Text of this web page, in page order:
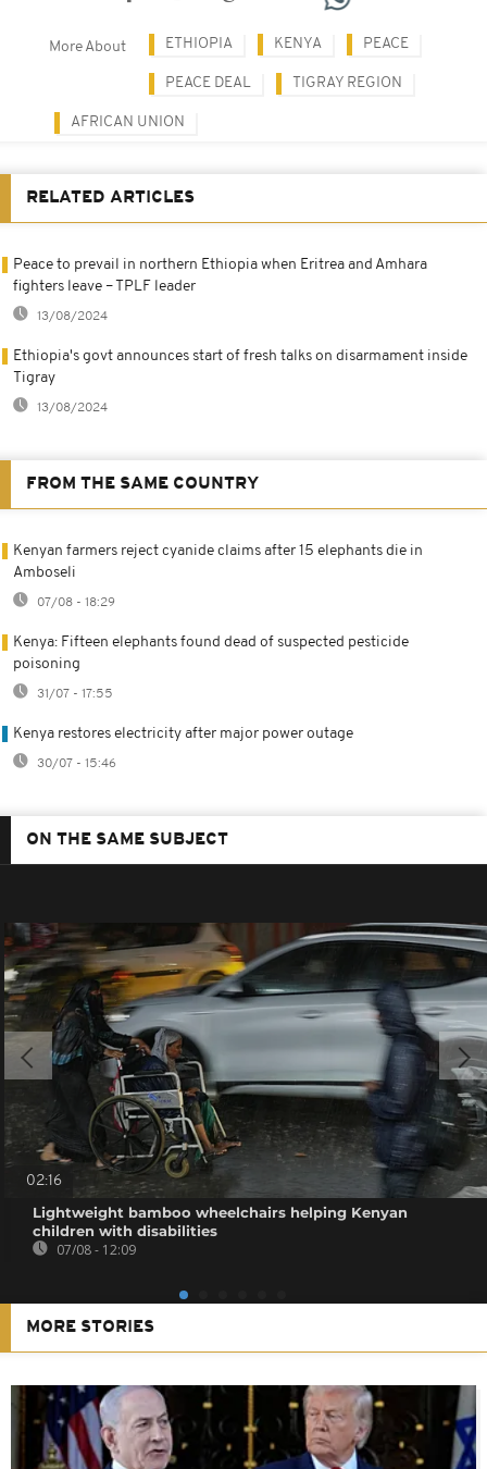
More About ETHIOPIA KENYA PEACE
PEACE DEAL TIGRAY REGION
AFRICAN UNION
RELATED ARTICLES
Peace to prevail in northern Ethiopia when Eritrea and Amhara
fighters leave – TPLF leader
13/08/2024
Ethiopia's govt announces start of fresh talks on disarmament inside
Tigray
13/08/2024
FROM THE SAME COUNTRY
Kenyan farmers reject cyanide claims after 15 elephants die in
Amboseli
07/08 - 18:29
Kenya: Fifteen elephants found dead of suspected pesticide
poisoning
31/07 - 17:55
Kenya restores electricity after major power outage
30/07 - 15:46
ON THE SAME SUBJECT
02:16
Lightweight bamboo wheelchairs helping Kenyan
children with disabilities
07/08 - 12:09
MORE STORIES